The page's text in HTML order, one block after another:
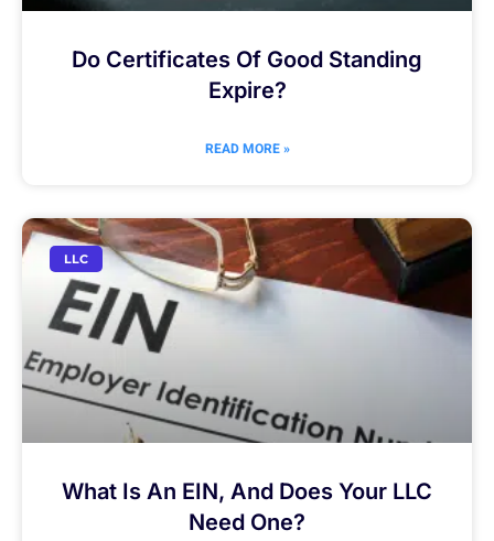
Do Certificates Of Good Standing
Expire?
READ MORE »
LLC
What Is An EIN, And Does Your LLC
Need One?